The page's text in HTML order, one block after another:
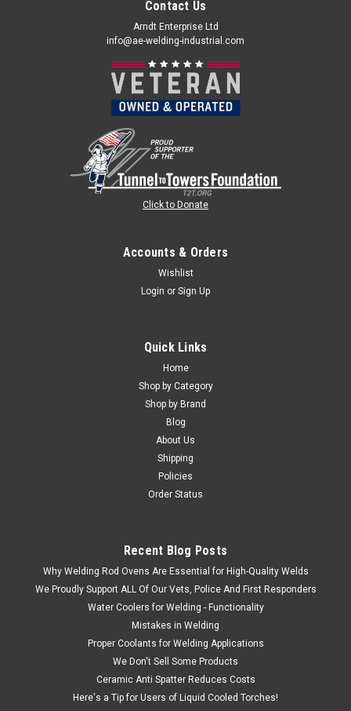
Contact Us
Arndt Enterprise Ltd
info@ae-welding-industrial.com
Click to Donate
Accounts & Orders
Wishlist
Login or Sign Up
Quick Links
Home
Shop by Category
Shop by Brand
Blog
About Us
Shipping
Policies
Order Status
Recent Blog Posts
Why Welding Rod Ovens Are Essential for High-Quality Welds
We Proudly Support ALL Of Our Vets, Police And First Responders
Water Coolers for Welding - Functionality
Mistakes in Welding
Proper Coolants for Welding Applications
We Don't Sell Some Products
Ceramic Anti Spatter Reduces Costs
Here's a Tip for Users of Liquid Cooled Torches!